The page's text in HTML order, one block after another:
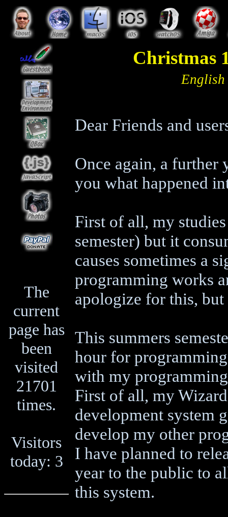
The
current
page has
been
visited
21701
times.
Visitors
today: 3
Christmas
English
Dear Friends and
Once again, a further
you what happened
First of all, my
semester) but it
causes sometimes a
programming works
apologize for this,
This summers
hour for
with my
First of all, my
development system
develop my other
I have planned to
year to the public to
this system.